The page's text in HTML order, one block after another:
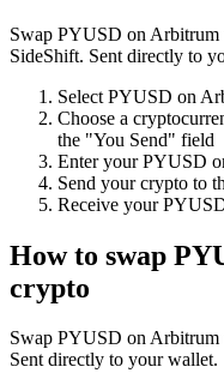
Swap PYUSD on Arbitrum
SideShift. Sent directly to
Select PYUSD on
Choose a
the "You Send" field
Enter yourPYUSD
Send your crypto to
Receive your
How to swap
crypto
Swap PYUSD on Arbitrum
Sent directly to your wallet.